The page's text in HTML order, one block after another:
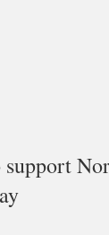
support